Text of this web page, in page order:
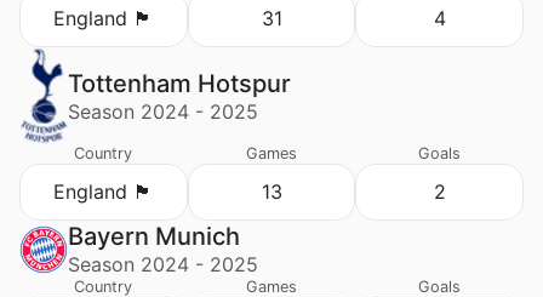
England 🏴󠁧󠁢󠁥󠁮󠁧󠁿 31 4
Tottenham Hotspur
Season 2024 - 2025
Country
England 🏴󠁧󠁢󠁥󠁮󠁧󠁿
Games
13
Goals
2
Bayern Munich
Season 2024 - 2025
Country Games Goals